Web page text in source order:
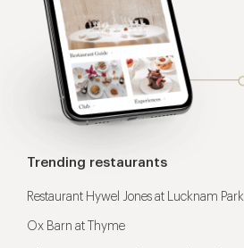
Trending restaurants
Restaurant Hywel Jones at Lucknam Park
Ox Barn at Thyme